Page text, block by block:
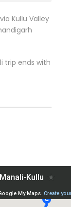
Kullu Valley
trip ends with